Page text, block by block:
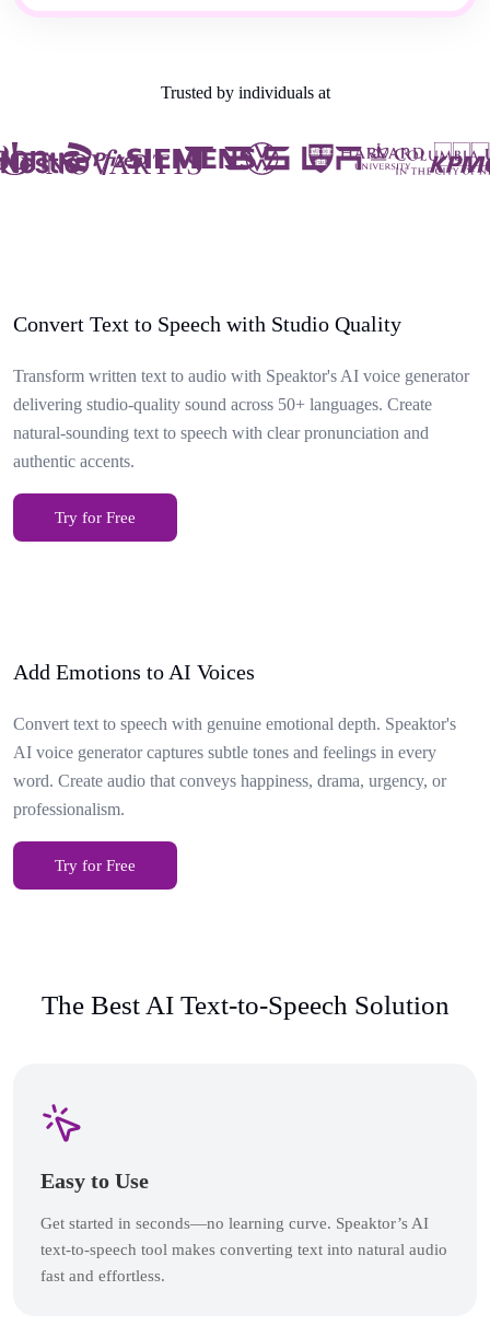
Trusted by individuals at
Convert Text to Speech with Studio Quality
Transform written text to audio with Speaktor's AI voice generator
delivering studio-quality sound across 50+ languages. Create
natural-sounding text to speech with clear pronunciation and
authentic accents.
Try for Free
Add Emotions to AI Voices
Convert text to speech with genuine emotional depth. Speaktor's
AI voice generator captures subtle tones and feelings in every
word. Create audio that conveys happiness, drama, urgency, or
professionalism.
Try for Free
The Best AI Text-to-Speech Solution
Easy to Use
Get started in seconds—no learning curve. Speaktor’s AI
text-to-speech tool makes converting text into natural audio
fast and effortless.